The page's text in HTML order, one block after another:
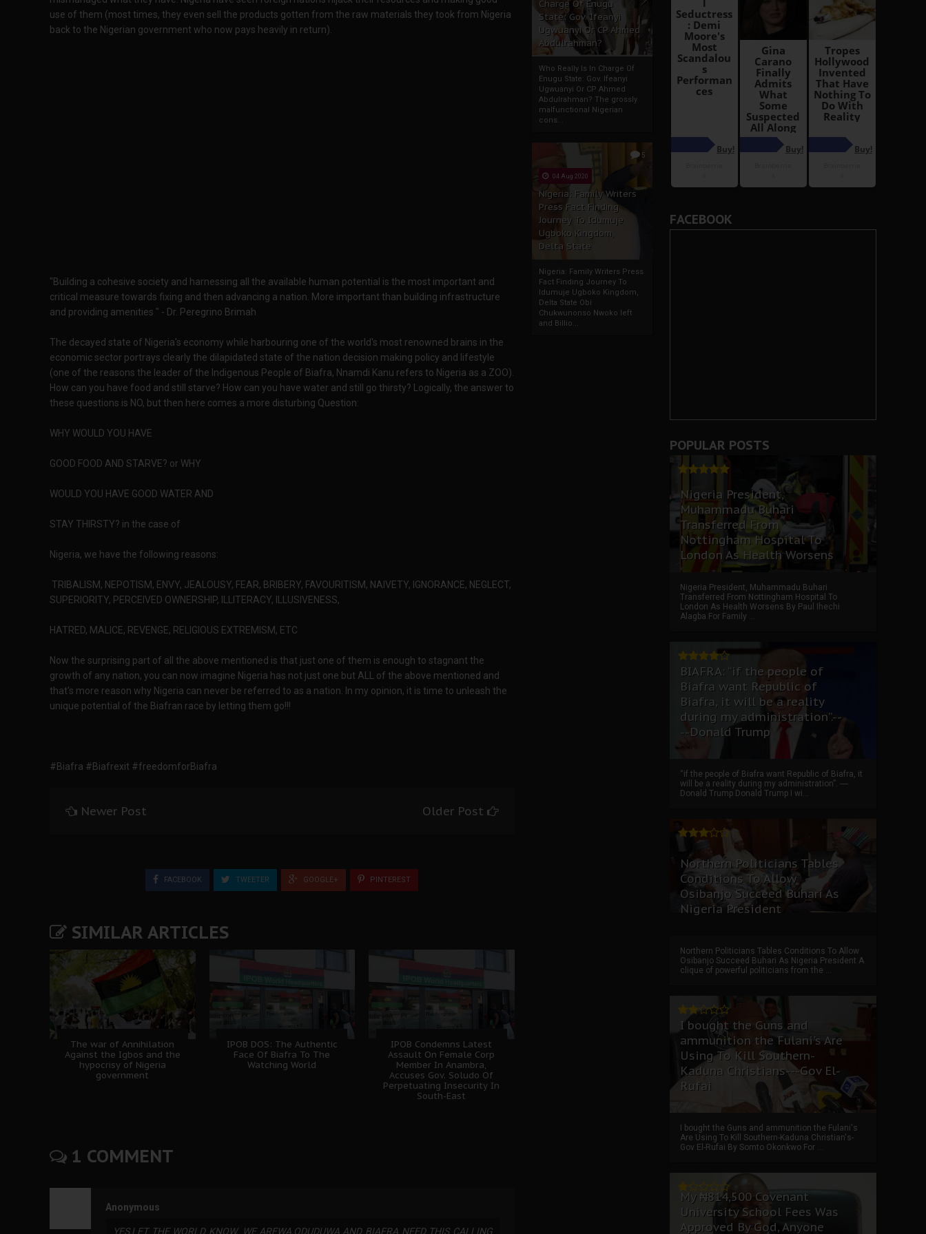
Charge Of Enugu
State: Gov. Ifeanyi
Ugwuanyi Or CP Ahmed
Abdulrahman?
Who Really Is In Charge Of
Enugu State: Gov. Ifeanyi
Ugwuanyi Or CP Ahmed
Abdulrahman? The grossly
malfunctional Nigerian
cons...
5
04 Aug 2020
Nigeria: Family Writers
Press Fact Finding
Journey To Idumuje
Ugboko Kingdom,
Delta State
Nigeria: Family Writers Press
Fact Finding Journey To
Idumuje Ugboko Kingdom,
Delta State Obi
Chukwunonso Nwoko left
and Billio...
use of them (most times, they even sell the products gotten from the raw materials they took from Nigeria
back to the Nigerian government who now pays heavily in return).
"Building a cohesive society and harnessing all the available human potential is the most important and
critical measure towards fixing and then advancing a nation. More important than building infrastructure
and providing amenities " - Dr. Peregrino Brimah
The decayed state of Nigeria's economy while harbouring one of the world's most renowned brains in the
economic sector portrays clearly the dilapidated state of the nation decision making policy and lifestyle
(one of the reasons the leader of the Indigenous People of Biafra, Nnamdi Kanu refers to Nigeria as a ZOO).
How can you have food and still starve? How can you have water and still go thirsty? Logically, the answer to
these questions is NO, but then here comes a more disturbing Question:
WHY WOULD YOU HAVE
GOOD FOOD AND STARVE? or WHY
WOULD YOU HAVE GOOD WATER AND
STAY THIRSTY? in the case of
Nigeria, we have the following reasons:
TRIBALISM, NEPOTISM, ENVY, JEALOUSY, FEAR, BRIBERY, FAVOURITISM, NAIVETY, IGNORANCE, NEGLECT,
SUPERIORITY, PERCEIVED OWNERSHIP, ILLITERACY, ILLUSIVENESS,
HATRED, MALICE, REVENGE, RELIGIOUS EXTREMISM, ETC
Now the surprising part of all the above mentioned is that just one of them is enough to stagnant the
growth of any nation, you can now imagine Nigeria has not just one but ALL of the above mentioned and
that's more reason why Nigeria can never be referred to as a nation. In my opinion, it is time to unleash the
unique potential of the Biafran race by letting them go!!!
#Biafra #Biafrexit #freedomforBiafra
Newer Post Older Post
FACEBOOK TWEETER GOOGLE+ PINTEREST
SIMILAR ARTICLES
The war of Annihilation
Against the Igbos and the
hypocrisy of Nigeria
government
IPOB DOS: The Authentic
Face Of Biafra To The
Watching World
IPOB Condemns Latest
Assault On Female Corp
Member In Anambra,
Accuses Gov. Soludo Of
Perpetuating Insecurity In
South-East
1 COMMENT
Anonymous
YES,LET THE WORLD KNOW. WE.AREWA,ODUDUWA AND BIAFRA NEED THIS CALLING
FACEBOOK
POPULAR POSTS
Nigeria President,
Muhammadu Buhari
Transferred From
Nottingham Hospital To
London As Health Worsens
Nigeria President, Muhammadu Buhari
Transferred From Nottingham Hospital To
London As Health Worsens By Paul Ihechi
Alagba For Family ...
BIAFRA: “if the people of
Biafra want Republic of
Biafra, it will be a reality
during my administration”.--
--Donald Trump
“if the people of Biafra want Republic of Biafra, it
will be a reality during my administration”. ----
Donald Trump Donald Trump I wi...
Northern Politicians Tables
Conditions To Allow
Osibanjo Succeed Buhari As
Nigeria President
Northern Politicians Tables Conditions To Allow
Osibanjo Succeed Buhari As Nigeria President A
clique of powerful politicians from the ...
I bought the Guns and
ammunition the Fulani's Are
Using To Kill Southern-
Kaduna Christians---Gov El-
Rufai
I bought the Guns and ammunition the Fulani's
Are Using To Kill Southern-Kaduna Christian's-
Gov El-Rufai By Somto Okonkwo For ...
My ₦814,500 Covenant
University School Fees Was
Approved By God, Anyone